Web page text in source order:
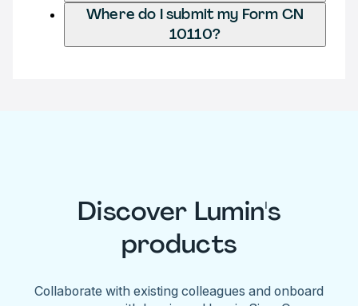
Where do I submit my Form CN
10110?
Discover Lumin's
products
Collaborate with existing colleagues and onboard